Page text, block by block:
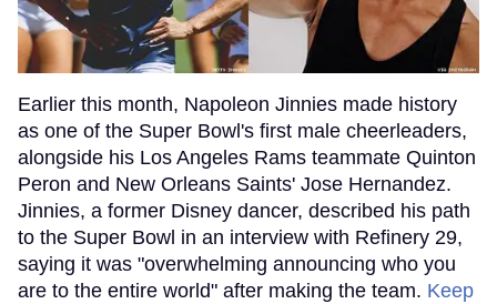
Earlier this month, Napoleon Jinnies made history
as one of the Super Bowl's first male cheerleaders,
alongside his Los Angeles Rams teammate Quinton
Peron and New Orleans Saints' Jose Hernandez.
Jinnies, a former Disney dancer, described his path
to the Super Bowl in an interview with Refinery 29,
saying it was "overwhelming announcing who you
are to the entire world" after making the team. Keep